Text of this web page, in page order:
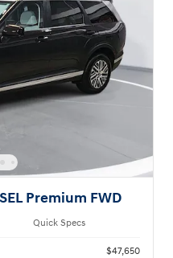
Premium FWD
Quick Specs
$47,650